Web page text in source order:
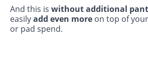
And this is without additional
easilyadd even more on top of
or pad spend.